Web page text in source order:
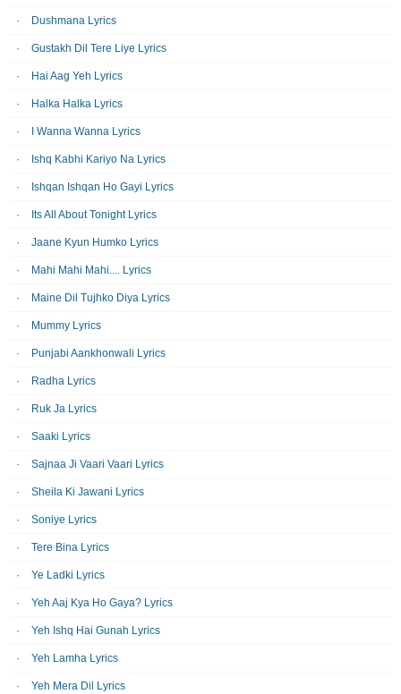
Dushmana Lyrics
Gustakh Dil Tere Liye Lyrics
Hai Aag Yeh Lyrics
Halka Halka Lyrics
I Wanna Wanna Lyrics
Ishq Kabhi Kariyo Na Lyrics
Ishqan Ishqan Ho Gayi Lyrics
Its All About Tonight Lyrics
Jaane Kyun Humko Lyrics
Mahi Mahi Mahi.... Lyrics
Maine Dil Tujhko Diya Lyrics
Mummy Lyrics
Punjabi Aankhonwali Lyrics
Radha Lyrics
Ruk Ja Lyrics
Saaki Lyrics
Sajnaa Ji Vaari Vaari Lyrics
Sheila Ki Jawani Lyrics
Soniye Lyrics
Tere Bina Lyrics
Ye Ladki Lyrics
Yeh Aaj Kya Ho Gaya? Lyrics
Yeh Ishq Hai Gunah Lyrics
Yeh Lamha Lyrics
Yeh Mera Dil Lyrics